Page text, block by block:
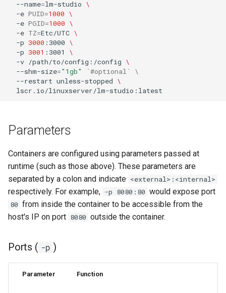
--name=lm-studio \
-e PUID=1000 \
-e PGID=1000 \
-e TZ=Etc/UTC \
-p 3000 :3000 \
-p 3001 :3001
\
-v /path/to/config:/config \
--shm-size="1gb" `#optional` \
--restart unless-stopped \
Parameters
Containers are configured using parameters passed at
runtime (such as those above). These parameters are
separated by a colon and indicate <external>:<internal>
respectively. For example, -p 8080:80 would expose port
80 from inside the container to be accessible from the
host's IP on port 8080 outside the container.
Ports ( -p )
Parameter Function